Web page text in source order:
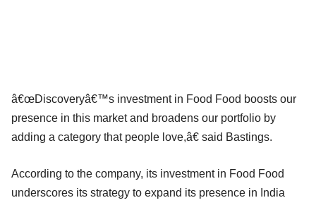
â€œDiscoveryâ€™s investment in Food Food boosts our
presence in this market and broadens our portfolio by
adding a category that people love,â€ said Bastings.
According to the company, its investment in Food Food
underscores its strategy to expand its presence in India